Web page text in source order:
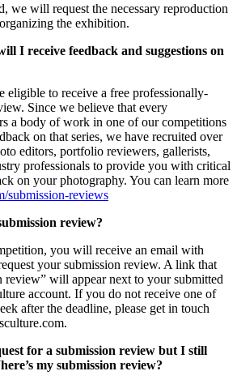
we will request the necessary reproduction
the exhibition.
I receive feedback and suggestions on
eligible to receive a free professionally-
Since we believe that every
a body of work in one of our competitions
on that series, we have recruited over
editors, portfolio reviewers, gallerists,
professionals to provide you with critical
on your photography. You can learn more
submission-reviews
review?
you will receive an email with
your submission review. A link that
review” will appear next to your submitted
account. If you do not receive one of
after the deadline, please get in touch
for a submission review but I still
my submission review?